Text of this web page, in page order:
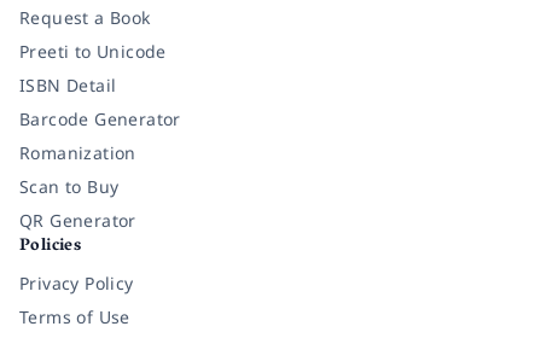
Request a Book
Preeti to Unicode
ISBN Detail
Barcode Generator
Romanization
Scan to Buy
QR Generator
Policies
Privacy Policy
Terms of Use